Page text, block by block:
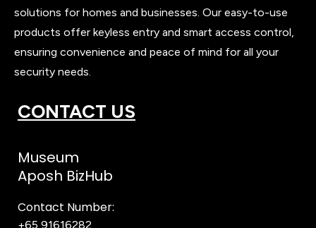
solutions for homes and businesses. Our easy-to-use
products offer keyless entry and smart access control,
ensuring convenience and peace of mind for all your
security needs.
CONTACT US
Museum
Aposh BizHub
Contact Number:
+65 91616282